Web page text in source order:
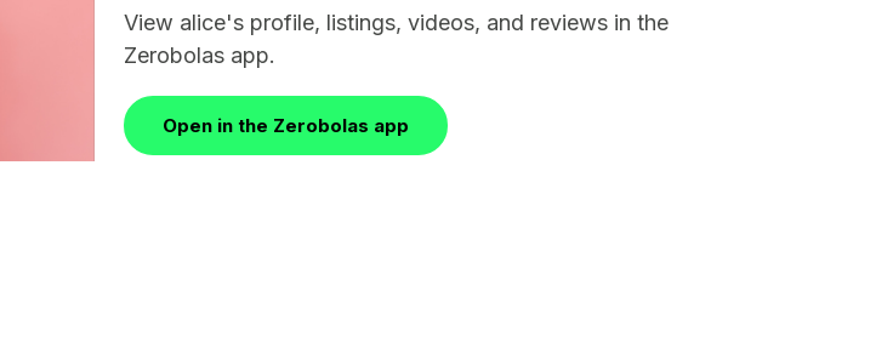
View alice's profile, listings, videos, and reviews in the
Zerobolas app.
Open in the Zerobolas app